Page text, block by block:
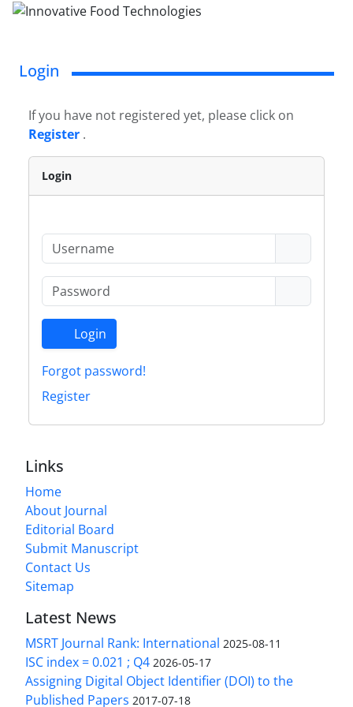
Login
If you have not registered yet, please click on
Register .
Login
Login
Forgot password!
Register
Links
Home
About Journal
Editorial Board
Submit Manuscript
Contact Us
Sitemap
Latest News
MSRT Journal Rank: International 2025-08-11
ISC index = 0.021 ; Q4 2026-05-17
Assigning Digital Object Identifier (DOI) to the
Published Papers 2017-07-18